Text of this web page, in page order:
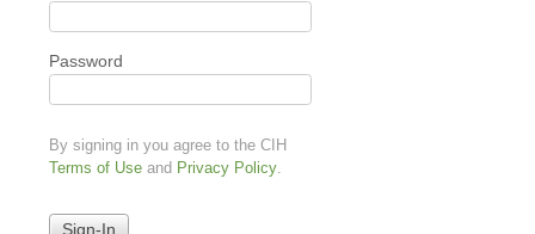
Password
By signing in you agree to the CIH
Terms of Use and Privacy Policy.